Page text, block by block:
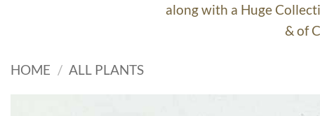
along with a Huge
& of
HOME / ALL PLANTS